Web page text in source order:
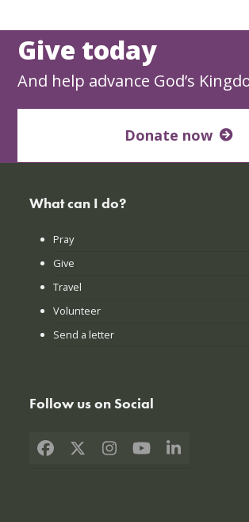
Give today
And help advance God’s
Donate now
What can I do?
Pray
Give
Travel
Volunteer
Send a letter
Follow us on Social
Facebook
X Instagram
YouTubeLinkedIn